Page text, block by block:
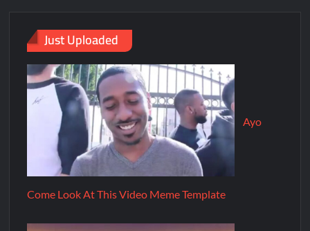
Just Uploaded
Ayo
Come Look At This Video Meme Template